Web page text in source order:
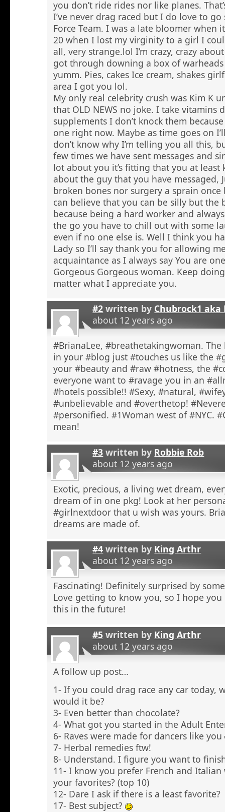
you don’t ride rides nor like planes.
I’ve never drag raced but I do love to
Force Team. I was a late bloomer when
20 when I lost my virginity to a girl I
all, very strange.lol I’m crazy, crazy
got through downing a box of warheads
yumm. Pies, cakes Ice cream, shakes
area I got you lol.
My only real celebrity crush was Kim K
that OLD NEWS no joke. I take vitamins
supplements I don’t knock them
one right now. Maybe as time goes on
don’t know why I’m telling you all this,
few times we have sent messages and
lot about you it’s fitting that you at least
about the guy that you have messaged,
broken bones nor surgery a sprain
can believe that you can be silly but the
because being a hard worker and
the go you have to chill out with some
even if no one else is. Well I think you
Lady so I’ll say thank you for allowing
acquaintance as I always say You are
Gorgeous Gorgeous woman. Keep
matter what I appreciate you.
#2 written by Chubrock1 aka
about 12 years ago
#BrianaLee, #breathetakingwoman.
in your #blog just #touches us like the
your #beauty and #raw #hotness, the
everyone want to #ravage you in an
#hotels possible!! #Sexy, #natural,
#unbelievable and #overthetop!
#personified. #1Woman west of #NYC.
mean!
#3 written by Robbie Rob
about 12 years ago
Exotic, precious, a living wet dream,
dream of in one pkg! Look at her
#girlnextdoor that u wish was yours.
dreams are made of.
#4 written by King Arthr
about 12 years ago
Fascinating! Definitely surprised by
Love getting to know you, so I hope
this in the future!
#5 written by King Arthr
about 12 years ago
A follow up post…
1- If you could drag race any car today,
would it be?
3- Even better than chocolate?
4- What got you started in the Adult
6- Raves were made for dancers like you
7- Herbal remedies ftw!
8- Understand. I figure you want to
11- I know you prefer French and
your favorites? (top 10)
12- Dare I ask if there is a least favorite?
17- Best subject?